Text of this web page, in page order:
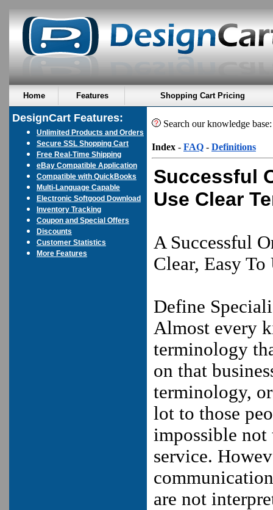
Home Features Shopping Cart Pricing
DesignCart Features:
Unlimited Products and Orders
Secure SSL Shopping Cart
Free Real-Time Shipping
eBay Compatible Application
Compatible with QuickBooks
Multi-Language Capable
Electronic Softgood Download
Inventory Tracking
Coupon and Special Offers
Discounts
Customer Statistics
More Features
Search our knowledge
Index - FAQ - Definitions
Successful
Use Clear
A Successful
Clear, Easy
Define
Almost every
terminology
on that
terminology,
lot to those
impossible not
service.
are not